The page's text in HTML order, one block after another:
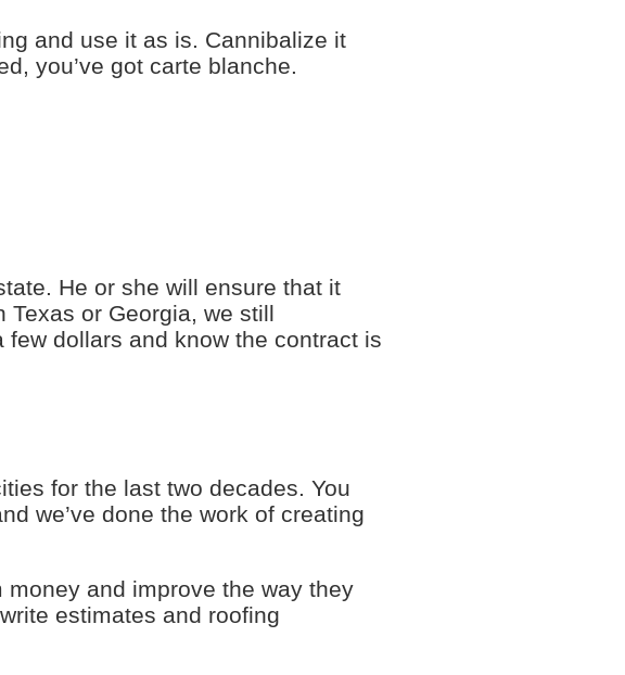
and use it as is. Cannibalize it
you’ve got carte blanche.
He or she will ensure that it
Texas or Georgia, we still
dollars and know the contract is
for the last two decades. You
we’ve done the work of creating
and improve the way they
estimates and roofing